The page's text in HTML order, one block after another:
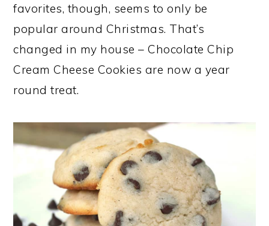
favorites, though, seems to only be
popular around Christmas. That’s
changed in my house – Chocolate Chip
Cream Cheese Cookies are now a year
round treat.